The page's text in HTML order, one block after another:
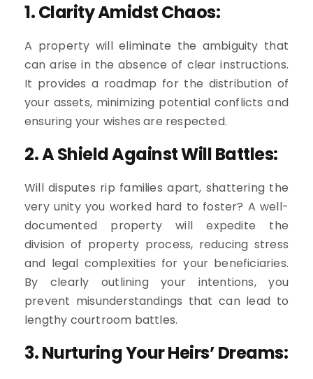
1.Clarity Amidst Chaos:
A property will eliminate the ambiguity that
can arise in the absence of clear instructions.
It provides a roadmap for the distribution of
your assets, minimizing potential conflicts and
ensuring your wishes are respected.
2. A Shield Against Will Battles:
Will disputes rip families apart, shattering the
very unity you worked hard to foster? A well-
documented property will expedite the
division of property process, reducing stress
and legal complexities for your beneficiaries.
By clearly outlining your intentions, you
prevent misunderstandings that can lead to
lengthy courtroom battles.
3. Nurturing Your Heirs’ Dreams: